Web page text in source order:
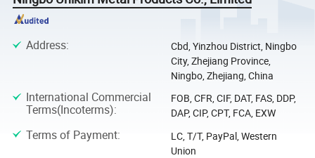
Address:
Cbd, Yinzhou District, Ningbo
City, Zhejiang Province,
Ningbo, Zhejiang, China
International Commercial
Terms(Incoterms):
FOB, CFR, CIF, DAT, FAS, DDP,
DAP, CIP, CPT, FCA, EXW
Terms of Payment:
LC, T/T, PayPal, Western
Union